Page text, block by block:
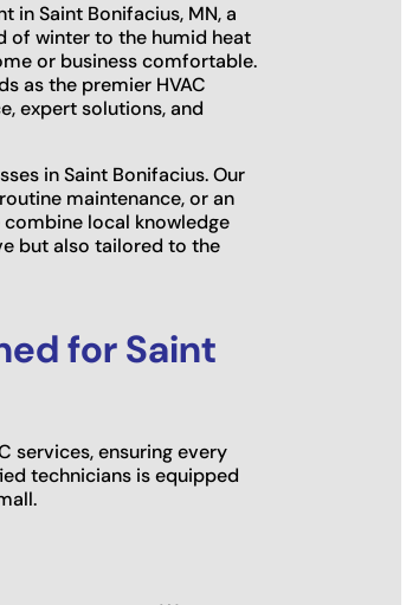
Saint Bonifacius, MN, a
of winter to the humid heat
or business comfortable.
as the premier HVAC
expert solutions, and
in Saint Bonifacius. Our
maintenance, or an
local knowledge
but also tailored to the
for Saint
services, ensuring every
technicians is equipped